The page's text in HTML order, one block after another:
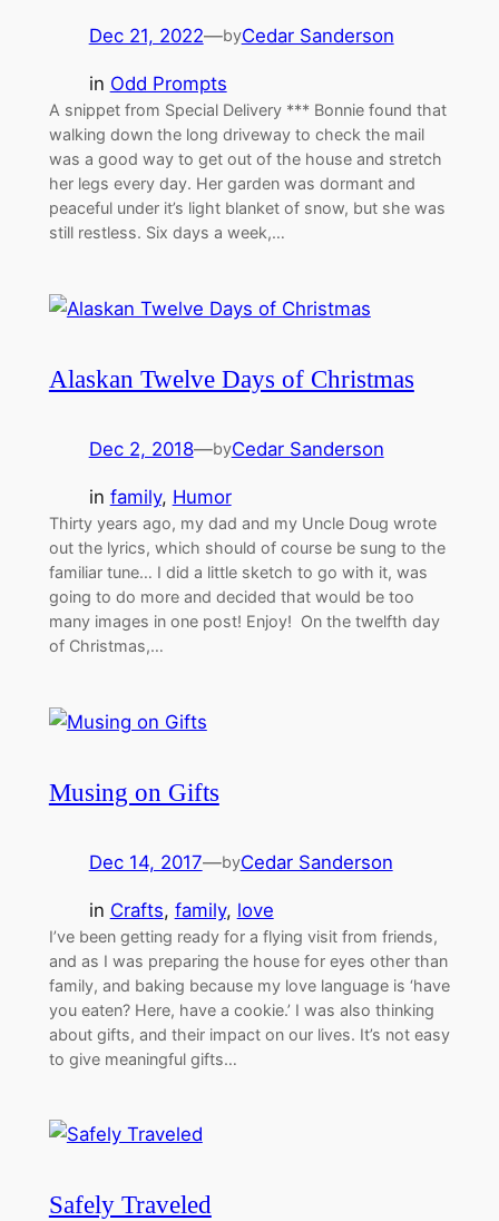
Dec 21, 2022—byCedar Sanderson
in Odd Prompts
A snippet from Special Delivery *** Bonnie found that
walking down the long driveway to check the mail
was a good way to get out of the house and stretch
her legs every day. Her garden was dormant and
peaceful under it’s light blanket of snow, but she was
still restless. Six days a week,…
Alaskan Twelve Days of Christmas
Dec 2, 2018—byCedar Sanderson
in family, Humor
Thirty years ago, my dad and my Uncle Doug wrote
out the lyrics, which should of course be sung to the
familiar tune… I did a little sketch to go with it, was
going to do more and decided that would be too
many images in one post! Enjoy! On the twelfth day
of Christmas,…
Musing on Gifts
Dec 14, 2017—byCedar Sanderson
in Crafts, family, love
I’ve been getting ready for a flying visit from friends,
and as I was preparing the house for eyes other than
family, and baking because my love language is ‘have
you eaten? Here, have a cookie.’ I was also thinking
about gifts, and their impact on our lives. It’s not easy
to give meaningful gifts…
Safely Traveled